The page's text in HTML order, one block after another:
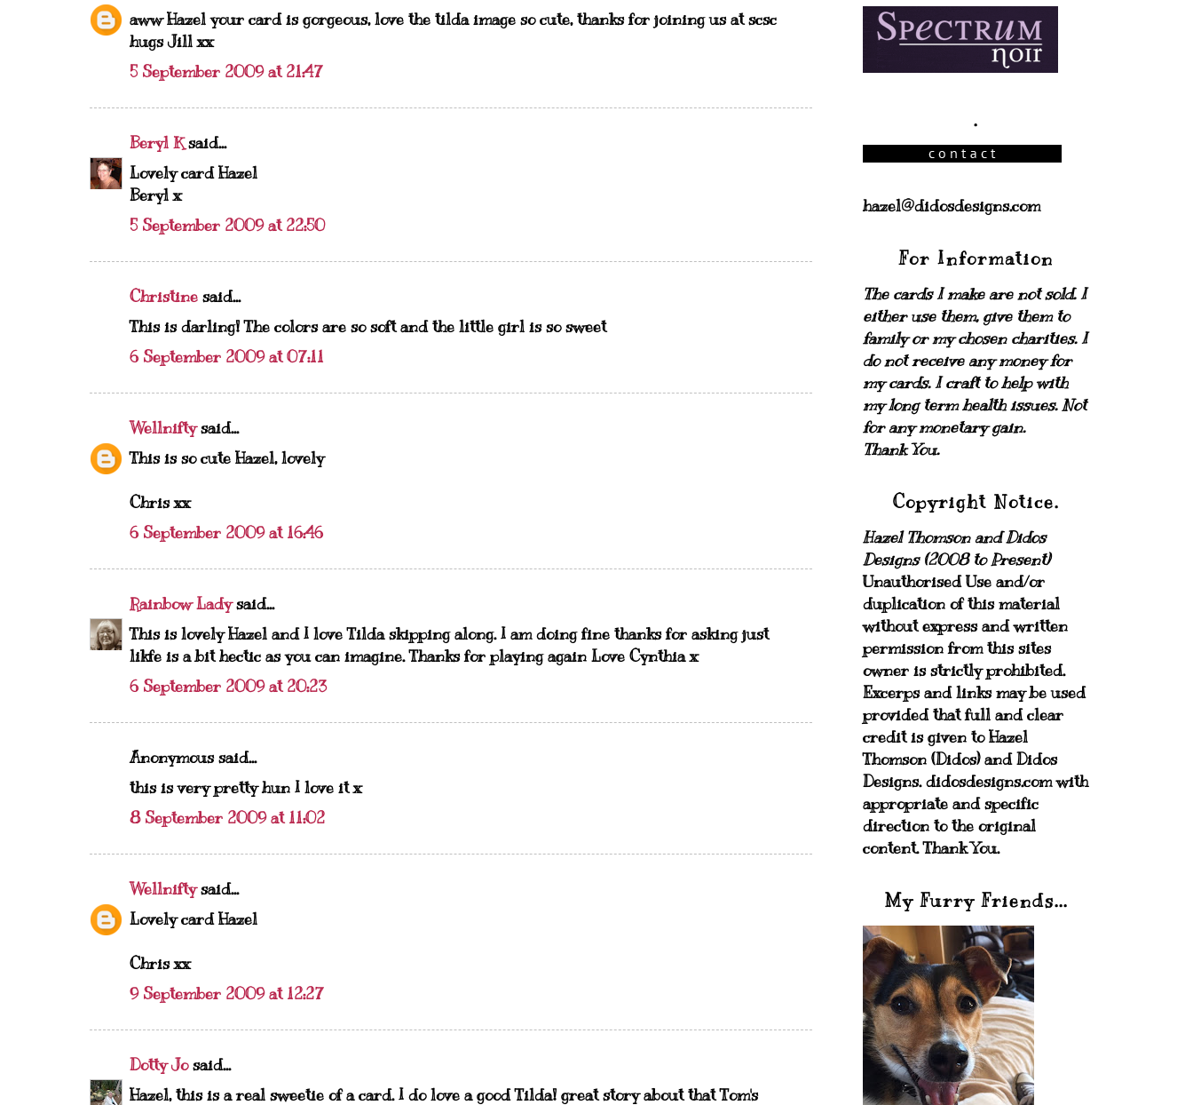
aww Hazel your card is gorgeous, love the tilda image so cute, thanks for joining us at scsc
hugs Jill xx
5 September 2009 at 21:47
Beryl Ksaid...
Lovely card Hazel
Beryl x
5 September 2009 at 22:50
Christine said...
This is darling! The colors are so soft and the little girl is so sweet
6 September 2009 at 07:11
Wellniftysaid...
This is so cute Hazel, lovely
Chris xx
6 September 2009 at 16:46
Rainbow Ladysaid...
This is lovely Hazel and I love Tilda skipping along. I am doing fine thanks for asking just
likfe is a bit hectic as you can imagine. Thanks for playing again Love Cynthia x
6 September 2009 at 20:23
Anonymous said...
this is very pretty hun I love it x
8 September 2009 at 11:02
Wellniftysaid...
Lovely card Hazel
Chris xx
9 September 2009 at 12:27
Dotty Josaid...
Hazel, this is a real sweetie of a card. I do love a good Tilda! great story about that Tom's
.
hazel@didosdesigns.com
For Information
The cards I make are not sold. I
either use them, give them to
family or my chosen charities.I
do not receive any money for
my cards. I craft to help with
my long term health issues. Not
for any monetary gain.
Thank You.
Copyright Notice.
Hazel Thomson and Didos
Designs (2008 to Present)
Unauthorised Use and/or
duplication of this material
without express and written
permission from this sites
owner is strictly prohibited.
Excerps and links may be used
provided that full and clear
credit is given to Hazel
Thomson (Didos) and Didos
Designs. didosdesigns.com with
appropriate and specific
direction to the original
content. Thank You.
My Furry Friends...